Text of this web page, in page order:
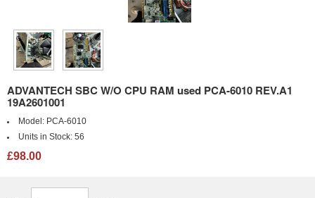
ADVANTECH SBC W/O CPU RAM used PCA-6010 REV.A1
19A2601001
Model: PCA-6010
Units in Stock: 56
£98.00